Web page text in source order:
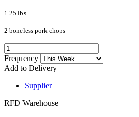
1.25 lbs
2 boneless pork chops
Frequency
Add to Delivery
Supplier
RFD Warehouse